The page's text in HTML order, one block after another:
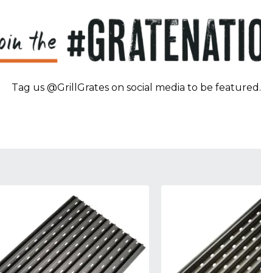
Tag us @GrillGrates on social media to be featured.